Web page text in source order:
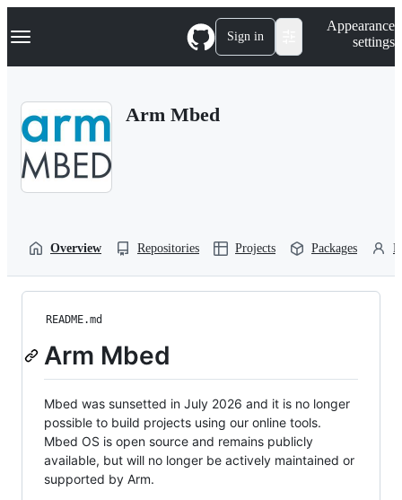
k
p
Navigation Menu Sign in
Appearance
settings
Arm Mbed
Overview Repositories Projects Packages
README.md
Arm Mbed
Mbed was sunsetted in July 2026 and it is no longer
possible to build projects using our online tools.
Mbed OS is open source and remains publicly
available, but will no longer be actively maintained or
supported by Arm.